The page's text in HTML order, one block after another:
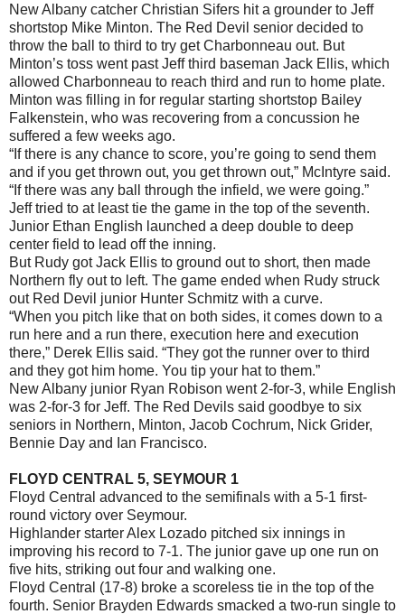
New Albany catcher Christian Sifers hit a grounder to Jeff
shortstop Mike Minton. The Red Devil senior decided to
throw the ball to third to try get Charbonneau out. But
Minton’s toss went past Jeff third baseman Jack Ellis, which
allowed Charbonneau to reach third and run to home plate.
Minton was filling in for regular starting shortstop Bailey
Falkenstein, who was recovering from a concussion he
suffered a few weeks ago.
“If there is any chance to score, you’re going to send them
and if you get thrown out, you get thrown out,” McIntyre said.
“If there was any ball through the infield, we were going.”
Jeff tried to at least tie the game in the top of the seventh.
Junior Ethan English launched a deep double to deep
center field to lead off the inning.
But Rudy got Jack Ellis to ground out to short, then made
Northern fly out to left. The game ended when Rudy struck
out Red Devil junior Hunter Schmitz with a curve.
“When you pitch like that on both sides, it comes down to a
run here and a run there, execution here and execution
there,” Derek Ellis said. “They got the runner over to third
and they got him home. You tip your hat to them.”
New Albany junior Ryan Robison went 2-for-3, while English
was 2-for-3 for Jeff. The Red Devils said goodbye to six
seniors in Northern, Minton, Jacob Cochrum, Nick Grider,
Bennie Day and Ian Francisco.
FLOYD CENTRAL 5, SEYMOUR 1
Floyd Central advanced to the semifinals with a 5-1 first-
round victory over Seymour.
Highlander starter Alex Lozado pitched six innings in
improving his record to 7-1. The junior gave up one run on
five hits, striking out four and walking one.
Floyd Central (17-8) broke a scoreless tie in the top of the
fourth. Senior Brayden Edwards smacked a two-run single to